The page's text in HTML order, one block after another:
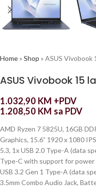
Home» Shop » ASUS Vivobook
ASUS Vivobook 15
1.032,90 KM +PDV
1.208,50 KM sa PDV
AMD Ryzen 7 5825U, 16GB
Graphics, 15.6” 1920 x 1080
5.3, 1x USB 2.0 Type-A (data
Type-C with support for power
USB 3.2 Gen 1 Type-A (data
3.5mm Combo Audio Jack,